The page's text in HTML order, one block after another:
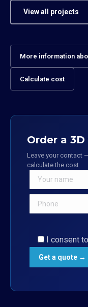
View all projects
More information
Calculate cost
Order a
Leave your contact
calculate the cost
I consent